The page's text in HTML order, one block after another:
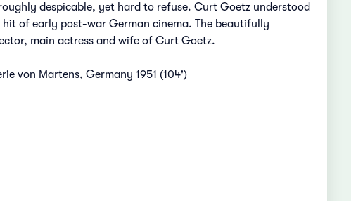
despicable, yet hard to refuse. Curt Goetz understood
of early post-war German cinema. The beautifully
main actress and wife of Curt Goetz.
von Martens, Germany 1951 (104')